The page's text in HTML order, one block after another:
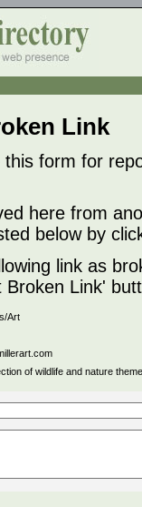
Link
this form for
here from
below by
link as
Broken Link'
Art
of wildlife and nature